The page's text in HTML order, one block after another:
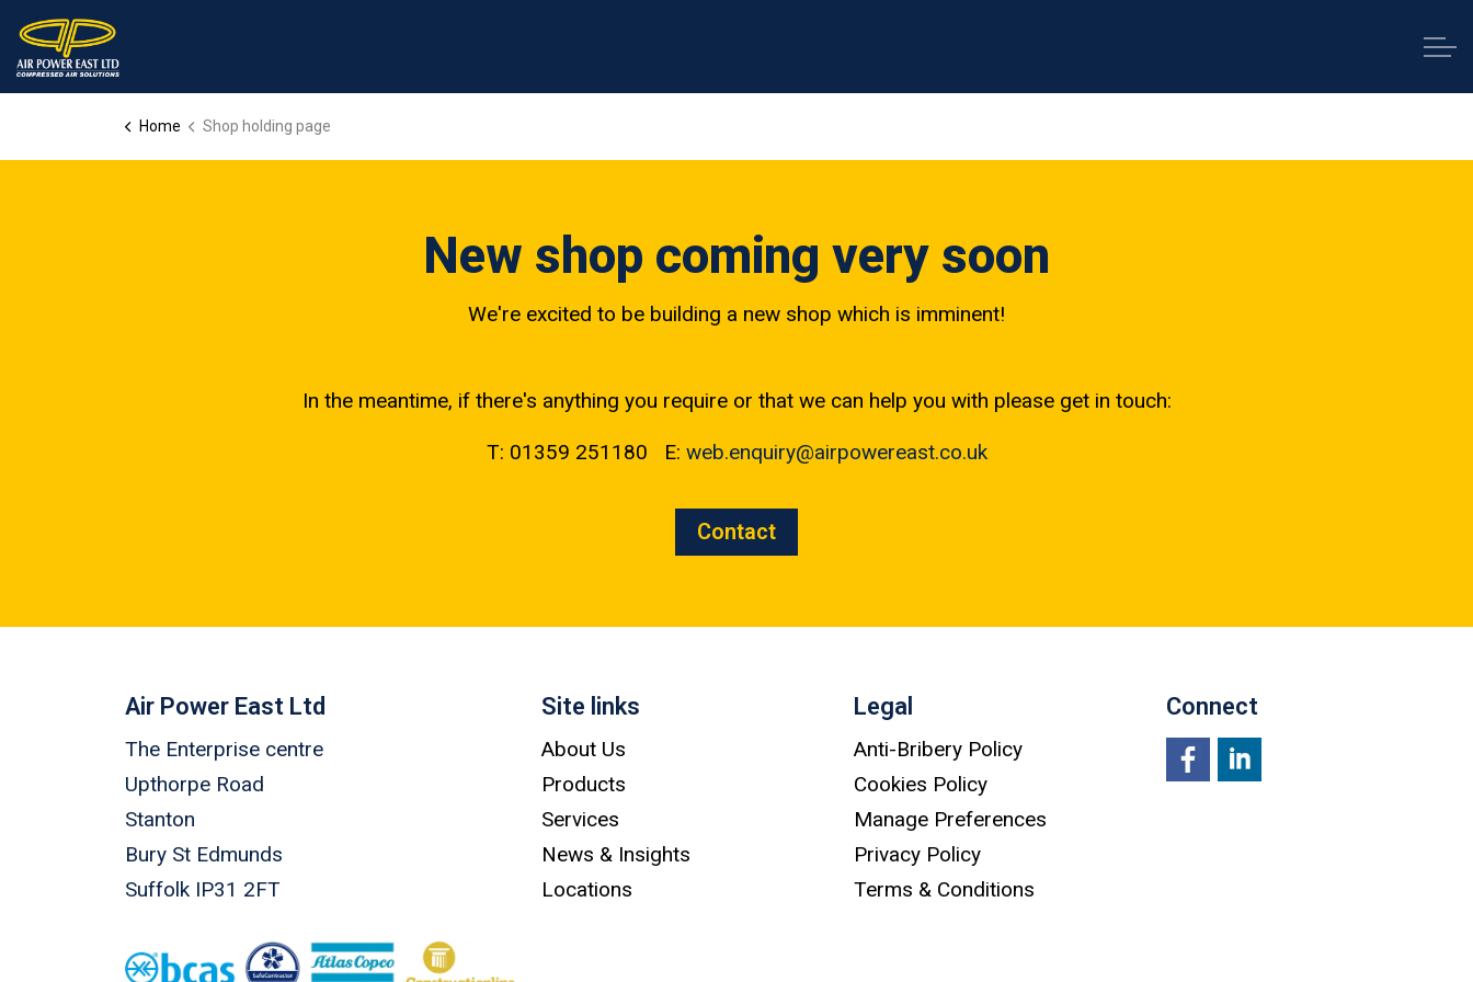
Home Shop holding page
New shop coming very soon
We're excited to be building a new shop which is imminent!
In the meantime, if there's anything you require or that we can help you with please get in touch:
T: 01359 251180 E: web.enquiry@airpowereast.co.uk
Contact
Air Power East Ltd
The Enterprise centre
Upthorpe Road
Stanton
Bury St Edmunds
Suffolk IP31 2FT
Site links
About Us
Products
Services
News & Insights
Locations
Legal
Anti-Bribery Policy
Cookies Policy
Manage Preferences
Privacy Policy
Terms & Conditions
Connect